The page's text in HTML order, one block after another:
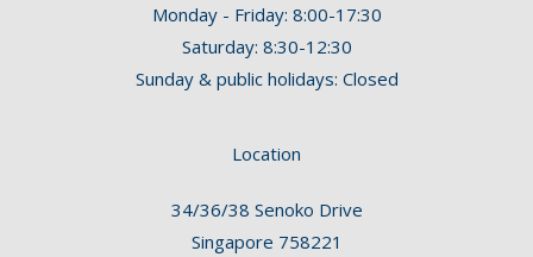
Monday - Friday: 8:00-17:30
Saturday: 8:30-12:30
Sunday & public holidays: Closed
Location
34/36/38 Senoko Drive
Singapore 758221